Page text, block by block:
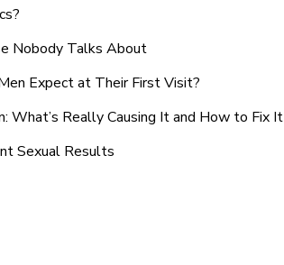
Nobody Talks About
Expect at Their First Visit?
What’s Really Causing It and How to Fix It
Sexual Results